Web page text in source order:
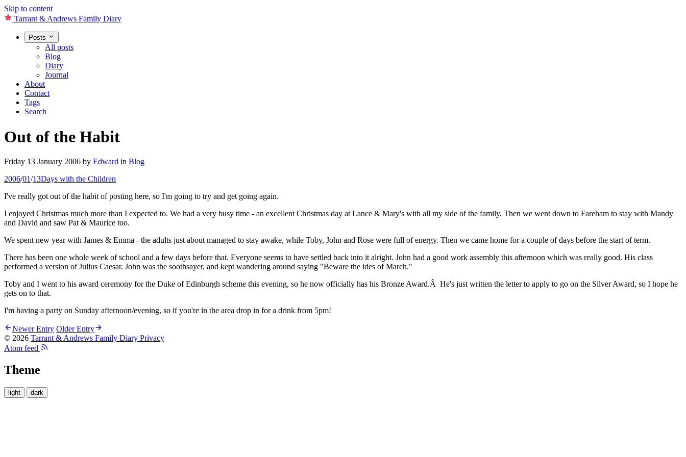
Skip to content
Tarrant & Andrews Family Diary
Posts
All posts
Blog
Diary
Journal
About
Contact
Tags
Search
Out of the Habit
Friday 13 January 2006 by Edward in Blog
2006/01/13Days with the Children
I've really got out of the habit of posting here, so I'm going to try and get going again.
I enjoyed Christmas much more than I expected to. We had a very busy time - an excellent Christmas day at Lance & Mary's with all my side of the family. Then we went down to Fareham to stay with Mandy
and David and saw Pat & Maurice too.
We spent new year with James & Emma - the adults just about managed to stay awake, while Toby, John and Rose were full of energy. Then we came home for a couple of days before the start of term.
There has been one whole week of school and a few days before that. Everyone seems to have settled back into it alright. John had a good work assembly this afternoon which was really good. His class
performed a version of Julius Caesar. John was the soothsayer, and kept wandering around saying "Beware the ides of March."
Toby and I went to his award ceremony for the Duke of Edinburgh scheme this evening, so he now officially has his Bronze Award.Â He's just written the letter to apply to go on the Silver Award, so I hope he
gets on to that.
I'm having a party on Sunday afternoon/evening, so if you're in the area drop in for a drink from 5pm!
Newer Entry Older Entry
© 2026 Tarrant & Andrews Family Diary Privacy
Atom feed
Theme
light dark